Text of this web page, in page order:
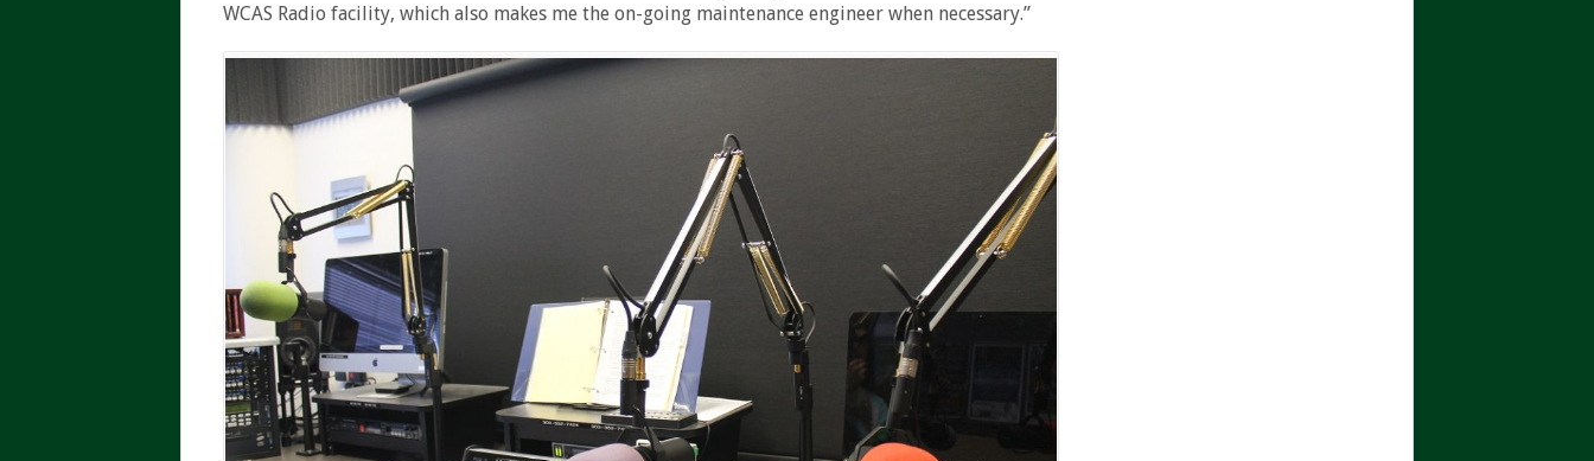
WCAS Radio facility, which also makes me the on-going maintenance engineer when necessary.”